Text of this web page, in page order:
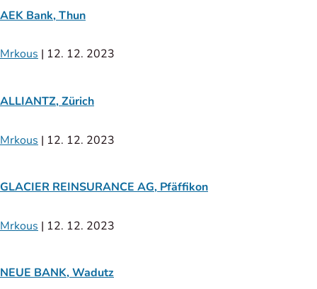
AEK Bank, Thun
Mrkous | 12. 12. 2023
ALLIANTZ, Zürich
Mrkous | 12. 12. 2023
GLACIER REINSURANCE AG, Pfäffikon
Mrkous | 12. 12. 2023
NEUE BANK, Wadutz